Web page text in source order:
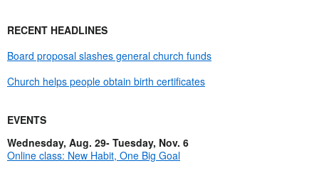
RECENT HEADLINES
Board proposal slashes general church funds
Church helps people obtain birth certificates
EVENTS
Wednesday, Aug. 29- Tuesday, Nov. 6
Online class: New Habit, One Big Goal